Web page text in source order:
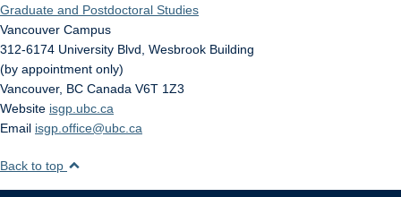
Graduate and Postdoctoral Studies
Vancouver Campus
312-6174 University Blvd, Wesbrook Building
(by appointment only)
Vancouver, BC Canada V6T 1Z3
Website isgp.ubc.ca
Email isgp.office@ubc.ca
Back to top